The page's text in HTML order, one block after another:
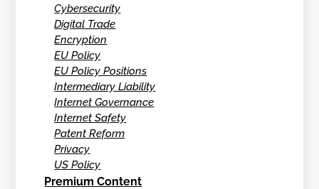
Cybersecurity
Digital Trade
Encryption
EU Policy
EU Policy Positions
Intermediary Liability
Internet Governance
Internet Safety
Patent Reform
Privacy
US Policy
Premium Content